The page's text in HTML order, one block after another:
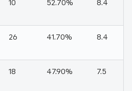
10 52.70% 8.4
26 41.70% 8.4
18 47.90% 7.5